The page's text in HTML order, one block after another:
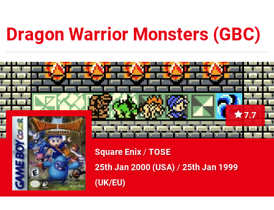
Dragon Warrior Monsters (GBC)
7.7
Square Enix/TOSE
25th Jan 2000 (USA)/25th Jan 1999
(UK/EU)